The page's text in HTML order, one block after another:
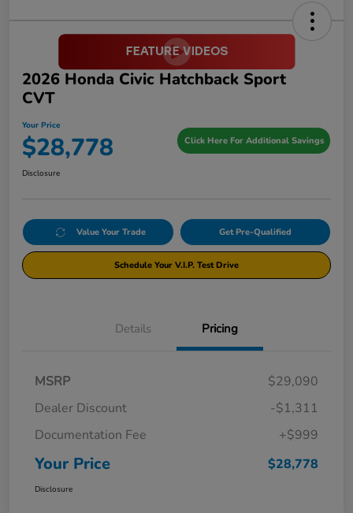
2026 Honda Civic Hatchback Sport
CVT
Your Price
$28,778 Click Here For Additional Savings
Disclosure
Value Your Trade Get Pre-Qualified
Schedule Your V.I.P. Test Drive
Details Pricing
MSRP
$29,090
Dealer Discount
-$1,311
Documentation Fee
+$999
Your Price $28,778
Disclosure